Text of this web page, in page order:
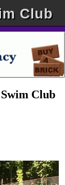
Club
Club